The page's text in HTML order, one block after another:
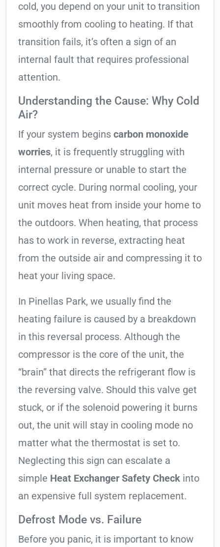
cold, you depend on your unit to transition
smoothly from cooling to heating. If that
transition fails, it’s often a sign of an
internal fault that requires professional
attention.
Understanding the Cause: Why Cold
Air?
If your system begins carbon monoxide
worries, it is frequently struggling with
internal pressure or unable to start the
correct cycle. During normal cooling, your
unit moves heat from inside your home to
the outdoors. When heating, that process
has to work in reverse, extracting heat
from the outside air and compressing it to
heat your living space.
In Pinellas Park, we usually find the
heating failure is caused by a breakdown
in this reversal process. Although the
compressor is the core of the unit, the
“brain” that directs the refrigerant flow is
the reversing valve. Should this valve get
stuck, or if the solenoid powering it burns
out, the unit will stay in cooling mode no
matter what the thermostat is set to.
Neglecting this sign can escalate a
simple Heat Exchanger Safety Check into
an expensive full system replacement.
Defrost Mode vs. Failure
Before you panic, it is important to know